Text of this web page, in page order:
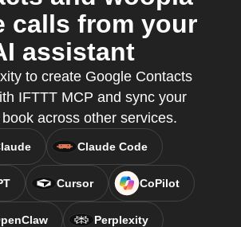
calls from your
assistant
to create Google Contacts
IFTTT MCP and sync your
across other services.
Claude Code
Cursor CoPilot
Perplexity